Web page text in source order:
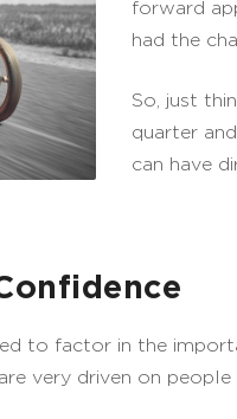
forward
had the
So, just
quarter
can have
to factor in the
very driven on